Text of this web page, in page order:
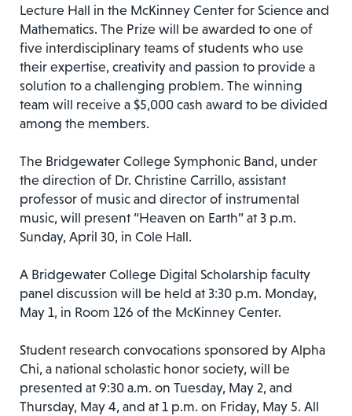
Lecture Hall in the McKinney Center for Science and
Mathematics. The Prize will be awarded to one of
five interdisciplinary teams of students who use
their expertise, creativity and passion to provide a
solution to a challenging problem. The winning
team will receive a $5,000 cash award to be divided
among the members.
The Bridgewater College Symphonic Band, under
the direction of Dr. Christine Carrillo, assistant
professor of music and director of instrumental
music, will present “Heaven on Earth” at 3 p.m.
Sunday, April 30, in Cole Hall.
A Bridgewater College Digital Scholarship faculty
panel discussion will be held at 3:30 p.m. Monday,
May 1, in Room 126 of the McKinney Center.
Student research convocations sponsored by Alpha
Chi, a national scholastic honor society, will be
presented at 9:30 a.m. on Tuesday, May 2, and
Thursday, May 4, and at 1 p.m. on Friday, May 5. All